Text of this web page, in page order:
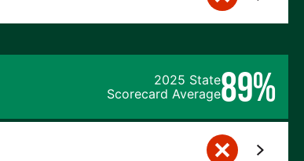
2025 State
Scorecard Average89%